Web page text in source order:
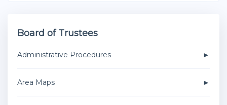
Board of Trustees
Administrative Procedures
Area Maps